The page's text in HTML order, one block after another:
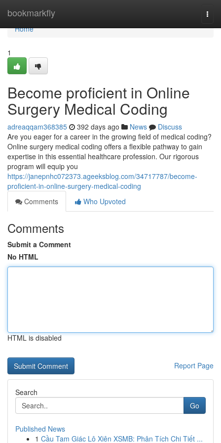
bookmarkfly
Home
Home
1
Become proficient in Online
Surgery Medical Coding
adreaqqam368385 392 days ago News
Discuss
Are you eager for a career in the growing field of medical coding?
Online surgery medical coding offers a flexible pathway to gain
expertise in this essential healthcare profession. Our rigorous
program will equip you
https://janepnhc072373.ageeksblog.com/34717787/become-
proficient-in-online-surgery-medical-coding
Comments
Who Upvoted
Comments
Submit a Comment
No HTML
HTML is disabled
Report Page
Search
Go
Published News
1 Cầu Tam Giác Lô Xiên XSMB: Phân Tích Chi Tiết ...